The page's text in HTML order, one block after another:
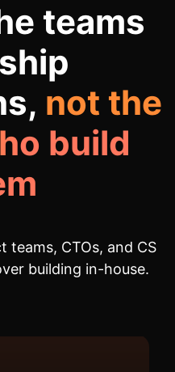
teams
not the
build
teams, CTOs, and CS
building in-house.